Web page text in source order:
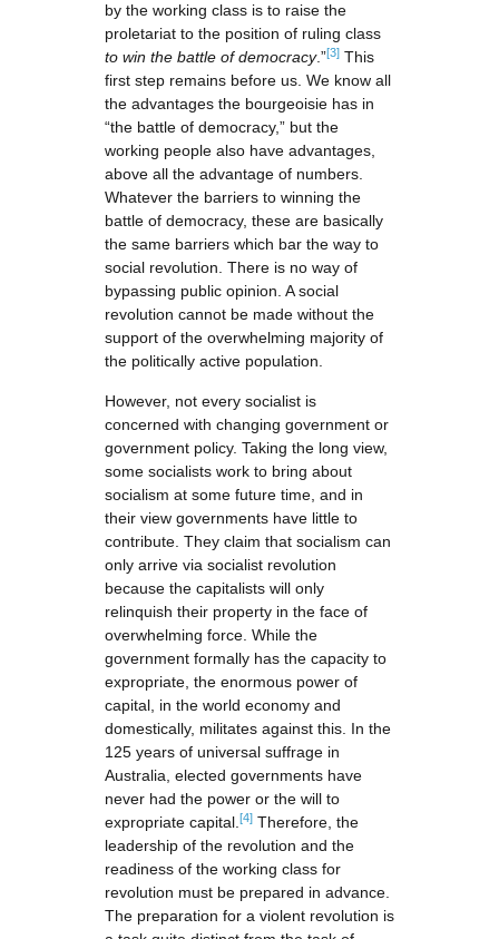
by the working class is to raise the
proletariat to the position of ruling class
to win the battle of democracy.”[3] This
first step remains before us. We know all
the advantages the bourgeoisie has in
“the battle of democracy,” but the
working people also have advantages,
above all the advantage of numbers.
Whatever the barriers to winning the
battle of democracy, these are basically
the same barriers which bar the way to
social revolution. There is no way of
bypassing public opinion. A social
revolution cannot be made without the
support of the overwhelming majority of
the politically active population.
However, not every socialist is
concerned with changing government or
government policy. Taking the long view,
some socialists work to bring about
socialism at some future time, and in
their view governments have little to
contribute. They claim that socialism can
only arrive via socialist revolution
because the capitalists will only
relinquish their property in the face of
overwhelming force. While the
government formally has the capacity to
expropriate, the enormous power of
capital, in the world economy and
domestically, militates against this. In the
125 years of universal suffrage in
Australia, elected governments have
never had the power or the will to
expropriate capital. [4] Therefore, the
leadership of the revolution and the
readiness of the working class for
revolution must be prepared in advance.
The preparation for a violent revolution is